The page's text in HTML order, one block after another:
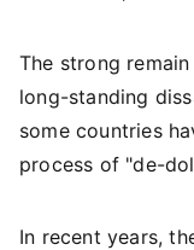
The strong
long-standing
some countries
process of "de-
In recent years,